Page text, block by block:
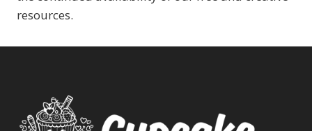
resources.